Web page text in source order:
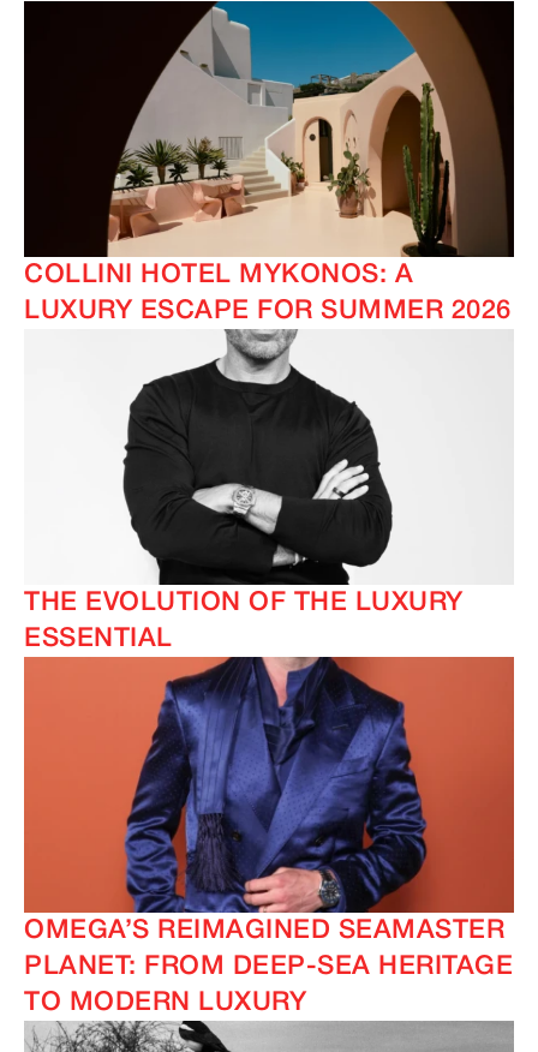
COLLINI HOTEL MYKONOS: A
LUXURY ESCAPE FOR SUMMER 2026
THE EVOLUTION OF THE LUXURY
ESSENTIAL
OMEGA’S REIMAGINED SEAMASTER
PLANET: FROM DEEP-SEA HERITAGE
TO MODERN LUXURY